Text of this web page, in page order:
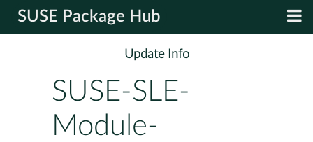
SUSE Package Hub
Update Info
SUSE-SLE-
Module-